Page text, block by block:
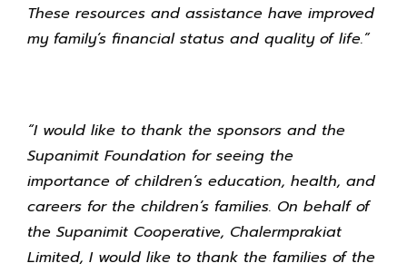
These resources and assistance have improved
my family’s financial status and quality of life.”
“I would like to thank the sponsors and the
Supanimit Foundation for seeing the
importance of children’s education, health, and
careers for the children’s families. On behalf of
the Supanimit Cooperative, Chalermprakiat
Limited, I would like to thank the families of the